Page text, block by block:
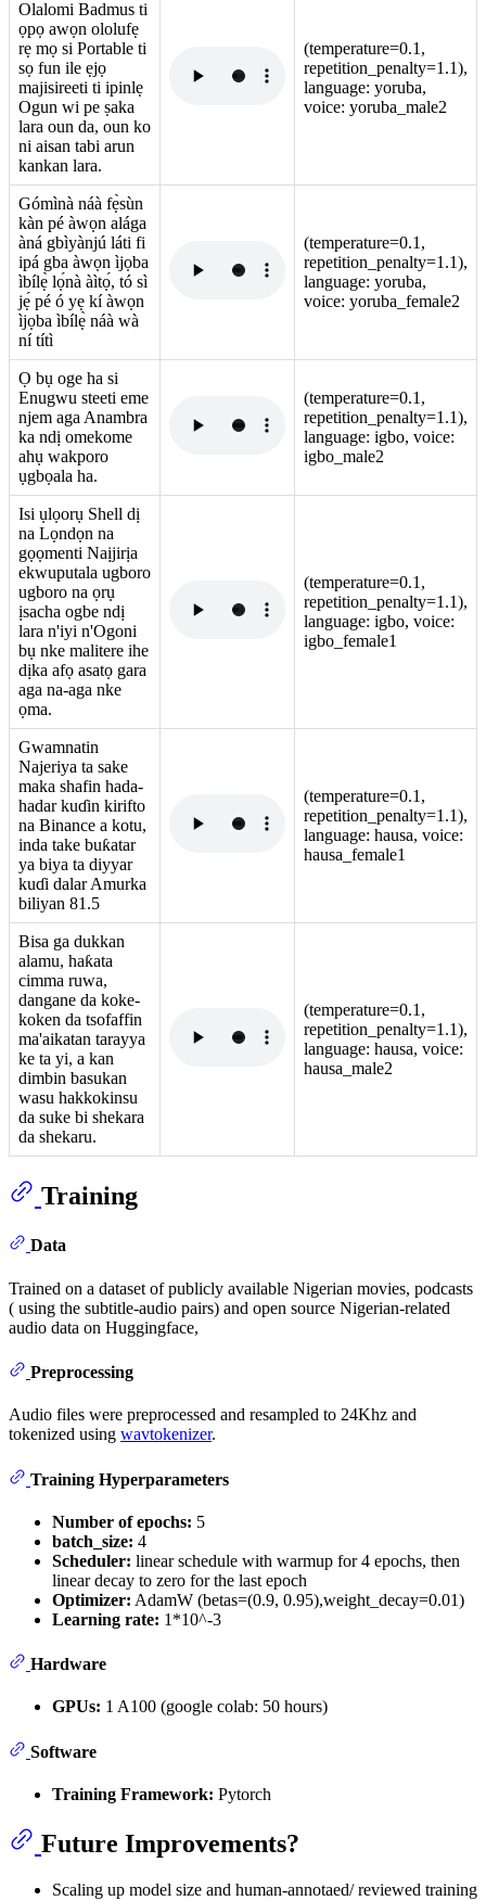
Olalomi Badmus ti
ọpọ awọn ololufẹ
rẹ mọ si Portable ti
sọ fun ile ẹjọ
majisireeti ti ipinlẹ
Ogun wi pe ṣaka
lara oun da, oun ko
ni aisan tabi arun
kankan lara.
(temperature=0.1,
repetition_penalty=1.1),
language: yoruba,
voice: yoruba_male2
Gómìnà náà fẹ̀sùn
kàn pé àwọn alága
àná gbìyànjú láti fi
ipá gba àwọn ìjọba
ìbílẹ̀ lọ́nà àìtọ́, tó sì
jẹ́ pé ó yẹ kí àwọn
ìjọba ìbílẹ̀ náà wà
ní títì
(temperature=0.1,
repetition_penalty=1.1),
language: yoruba,
voice: yoruba_female2
Ọ bụ oge ha si
Enugwu steeti eme
njem aga Anambra
ka ndị omekome
ahụ wakporo
ụgbọala ha.
(temperature=0.1,
repetition_penalty=1.1),
language: igbo, voice:
igbo_male2
Isi ụlọorụ Shell dị
na Lọndọn na
gọọmenti Naịjirịa
ekwuputala ugboro
ugboro na ọrụ
ịsacha ogbe ndị
lara n'iyi n'Ogoni
bụ nke malitere ihe
dịka afọ asatọ gara
aga na-aga nke
ọma.
(temperature=0.1,
repetition_penalty=1.1),
language: igbo, voice:
igbo_female1
Gwamnatin
Najeriya ta sake
maka shafin hada-
hadar kuɗin kirifto
na Binance a kotu,
inda take buƙatar
ya biya ta diyyar
kuɗi dalar Amurka
biliyan 81.5
(temperature=0.1,
repetition_penalty=1.1),
language: hausa, voice:
hausa_female1
Bisa ga dukkan
alamu, haƙata
cimma ruwa,
dangane da koke-
koken da tsofaffin
ma'aikatan tarayya
ke ta yi, a kan
dimbin basukan
wasu hakkokinsu
da suke bi shekara
da shekaru.
(temperature=0.1,
repetition_penalty=1.1),
language: hausa, voice:
hausa_male2
Training
Data
Trained on a dataset of publicly available Nigerian movies, podcasts
( using the subtitle-audio pairs) and open source Nigerian-related
audio data on Huggingface,
Preprocessing
Audio files were preprocessed and resampled to 24Khz and
tokenized using wavtokenizer.
Training Hyperparameters
Number of epochs: 5
batch_size: 4
Scheduler: linear schedule with warmup for 4 epochs, then
linear decay to zero for the last epoch
Optimizer: AdamW (betas=(0.9, 0.95),weight_decay=0.01)
Learning rate: 1*10^-3
Hardware
GPUs: 1 A100 (google colab: 50 hours)
Software
Training Framework: Pytorch
Future Improvements?
Scaling up model size and human-annotaed/ reviewed training